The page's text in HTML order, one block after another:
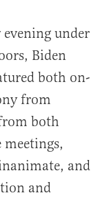
evening under
Biden
both on-
from
both
and
and